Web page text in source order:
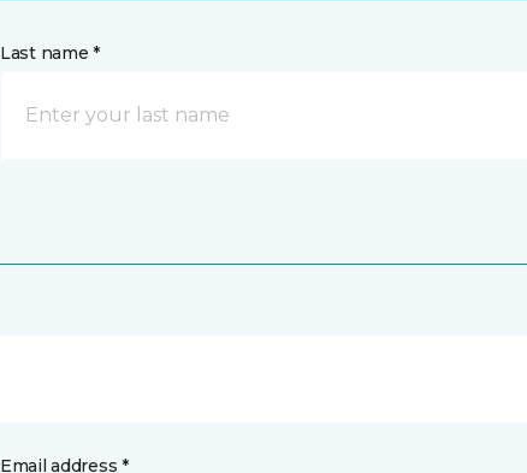
Last name *
Email address *